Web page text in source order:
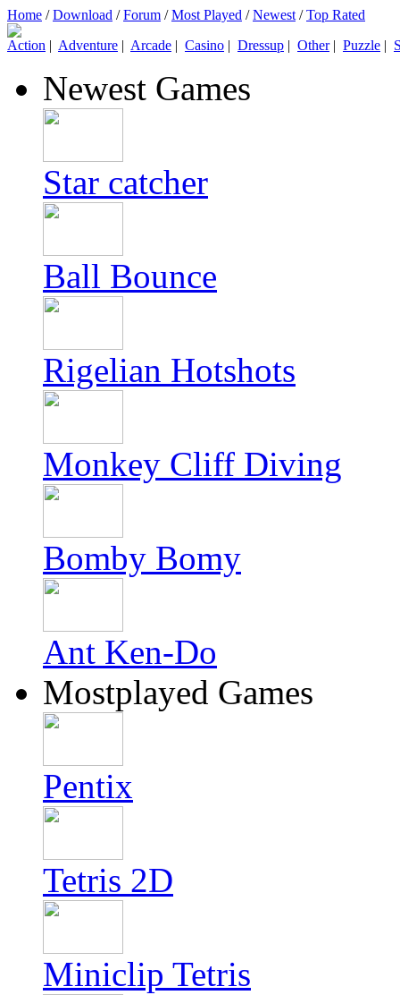
Home /Download /Forum /Most Played /Newest /Top Rated
Action | Adventure | Arcade | Casino | Dressup | Other| Puzzle |
Newest Games
Star catcher
Ball Bounce
Rigelian Hotshots
Monkey Cliff Diving
Bomby Bomy
Ant Ken-Do
Mostplayed Games
Pentix
Tetris 2D
Miniclip Tetris